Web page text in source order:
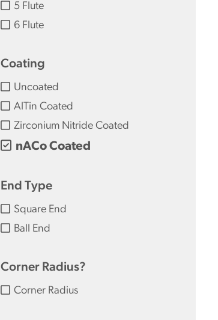
5 Flute
6 Flute
Coating
Uncoated
AlTin Coated
Zirconium Nitride Coated
nACo Coated
End Type
Square End
Ball End
Corner Radius?
Corner Radius